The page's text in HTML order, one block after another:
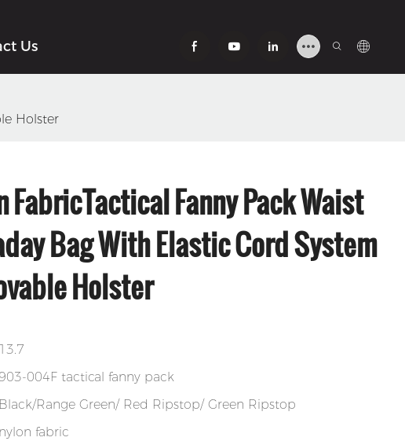
Us
Holster
FabricTactical Fanny Pack Waist
Bag With Elastic Cord System
Holster
13.7
903-004F tactical fanny pack
Black/Range Green/ Red Ripstop/ Green Ripstop
nylon fabric